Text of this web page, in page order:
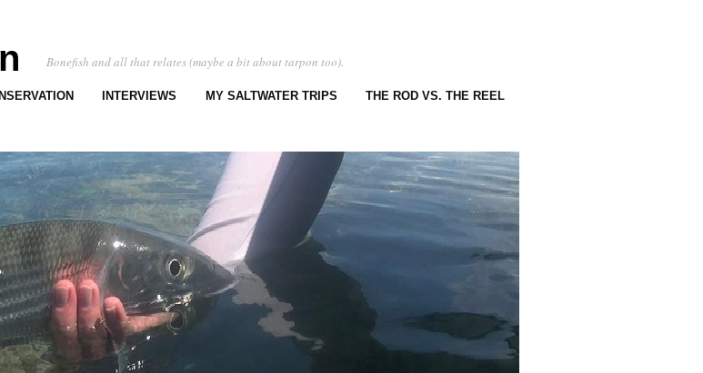
Bonefish and all that relates (maybe a bit about tarpon too).
INTERVIEWS MY SALTWATER TRIPS THE ROD VS. THE REEL